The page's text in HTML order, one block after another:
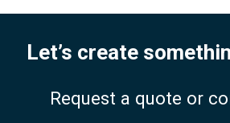
Let’s create
Request a quote or